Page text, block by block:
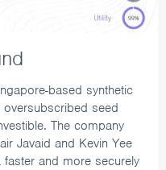
based synthetic
seed
The company
Javaid and Kevin Yee
and more securely